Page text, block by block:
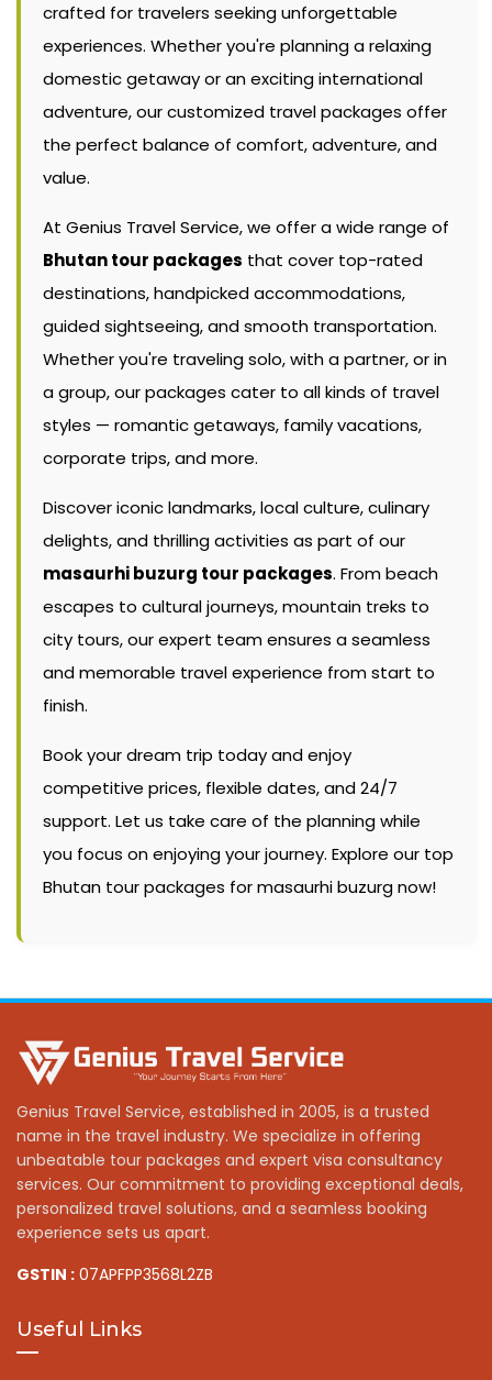
crafted for travelers seeking unforgettable
experiences. Whether you're planning a relaxing
domestic getaway or an exciting international
adventure, our customized travel packages offer
the perfect balance of comfort, adventure, and
value.
At Genius Travel Service, we offer a wide range of
Bhutan tour packages that cover top-rated
destinations, handpicked accommodations,
guided sightseeing, and smooth transportation.
Whether you're traveling solo, with a partner, or in
a group, our packages cater to all kinds of travel
styles — romantic getaways, family vacations,
corporate trips, and more.
Discover iconic landmarks, local culture, culinary
delights, and thrilling activities as part of our
masaurhi buzurg tour packages. From beach
escapes to cultural journeys, mountain treks to
city tours, our expert team ensures a seamless
and memorable travel experience from start to
finish.
Book your dream trip today and enjoy
competitive prices, flexible dates, and 24/7
support. Let us take care of the planning while
you focus on enjoying your journey. Explore our top
Bhutan tour packages for masaurhi buzurg now!
Genius Travel Service, established in 2005, is a trusted
name in the travel industry. We specialize in offering
unbeatable tour packages and expert visa consultancy
services. Our commitment to providing exceptional deals,
personalized travel solutions, and a seamless booking
experience sets us apart.
GSTIN : 07APFPP3568L2ZB
Useful Links